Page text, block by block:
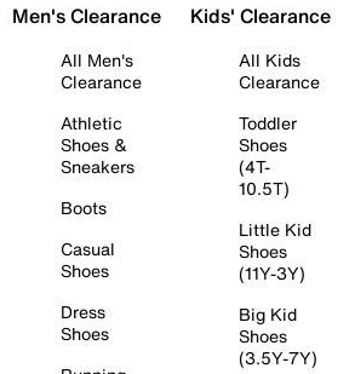
Men's Clearance
All Men's
Clearance
Athletic
Shoes &
Sneakers
Boots
Casual
Shoes
Dress
Shoes
Kids' Clearance
All Kids
Clearance
Toddler
Shoes
(4T-
10.5T)
Little Kid
Shoes
(11Y-3Y)
Big Kid
Shoes
(3.5Y-7Y)